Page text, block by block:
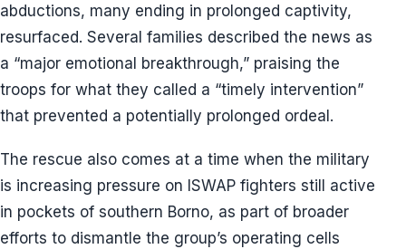
abductions, many ending in prolonged captivity,
resurfaced. Several families described the news as
a “major emotional breakthrough,” praising the
troops for what they called a “timely intervention”
that prevented a potentially prolonged ordeal.
The rescue also comes at a time when the military
is increasing pressure on ISWAP fighters still active
in pockets of southern Borno, as part of broader
efforts to dismantle the group’s operating cells